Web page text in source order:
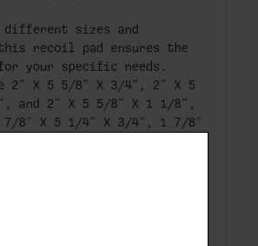
sizes and
recoil pad ensures the
your specific needs.
2" X 5 5/8" X 3/4", 2" X 5
and 2" X 5 5/8" X 1 1/8",
7/8" X 5 1/4" X 3/4", 1 7/8"